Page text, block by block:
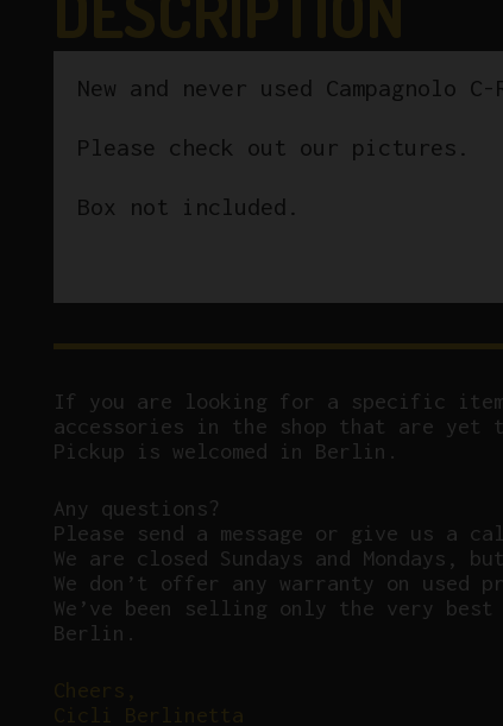
New and never used
Please check out our pictures.
Box not included.
If you are looking for a specific
accessories in the shop that are
Pickup is welcomed in Berlin.
Any questions?
Please send a message or give us a
We are closed Sundays and
We don’t offer any warranty on
We’ve been selling only the very
Berlin.